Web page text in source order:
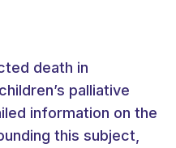
death in
palliative
information on the
this subject,